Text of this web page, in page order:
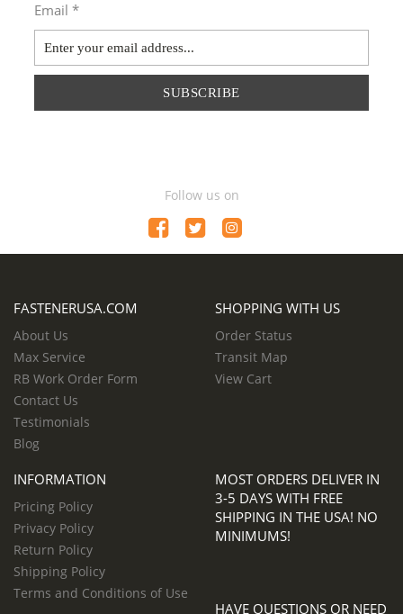
Email *
SUBSCRIBE
Follow us on
FASTENERUSA.COM
About Us
Max Service
RB Work Order Form
Contact Us
Testimonials
Blog
SHOPPING WITH US
Order Status
Transit Map
View Cart
INFORMATION
Pricing Policy
Privacy Policy
Return Policy
Shipping Policy
Terms and Conditions of Use
MOST ORDERS DELIVER IN
3-5 DAYS WITH FREE
SHIPPING IN THE USA! NO
MINIMUMS!
HAVE QUESTIONS OR NEED